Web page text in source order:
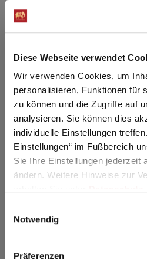
Diese Webseite verwendet
Wir verwenden Cookies, um
personalisieren, Funktionen für
zu können und die Zugriffe auf
analysieren. Sie können dies
individuelle Einstellungen
Einstellungen“ im Fußbereich
Sie Ihre Einstellungen jederzeit
ändern. Weitere Hinweise zur
Notwendig
Präferenzen
20:30
87 seats for hotel guests
Registration /
17 - 21 Aug 26